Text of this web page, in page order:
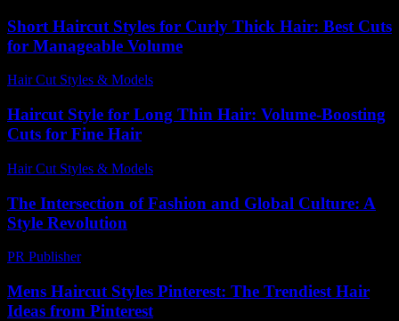
Short Haircut Styles for Curly Thick Hair: Best Cuts
for Manageable Volume
Hair Cut Styles & Models
Haircut Style for Long Thin Hair: Volume-Boosting
Cuts for Fine Hair
Hair Cut Styles & Models
The Intersection of Fashion and Global Culture: A
Style Revolution
PR Publisher-
Mens Haircut Styles Pinterest: The Trendiest Hair
Ideas from Pinterest